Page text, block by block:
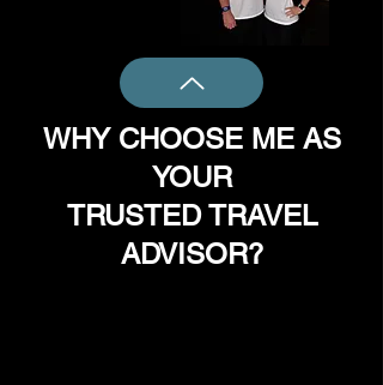
WHY CHOOSE ME AS
YOUR
TRUSTED TRAVEL
ADVISOR?